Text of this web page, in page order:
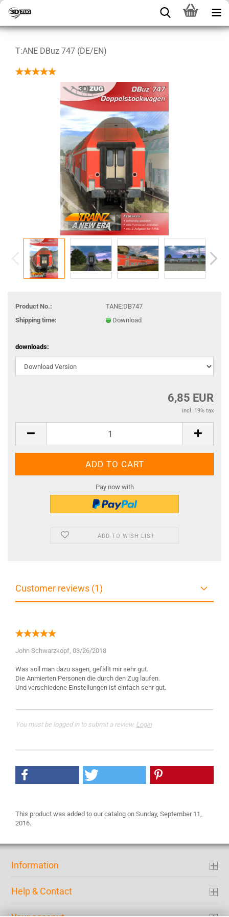
T:ANE DBuz 747 (DE/EN)
Product No.:
TANE:DB747
Shipping time:
Download
downloads:
6,85 EUR
incl. 19% tax
Pay now with
ADD TO WISH LIST
Customer reviews (1)
John Schwarzkopf, 03/26/2018
Was soll man dazu sagen, gefällt mir sehr gut.
Die Anmierten Personen die durch den Zug laufen.
You must be logged in to submit a review. Login
This product was added to our catalog on Sunday, September 11,
2016.
Information
Help & Contact